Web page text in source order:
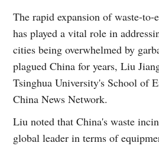
The rapid expansion of waste-to-
has played a vital role in
cities being overwhelmed by
plagued China for years, Liu
Tsinghua University's School of
China News Network.
Liu noted that China's waste
global leader in terms of